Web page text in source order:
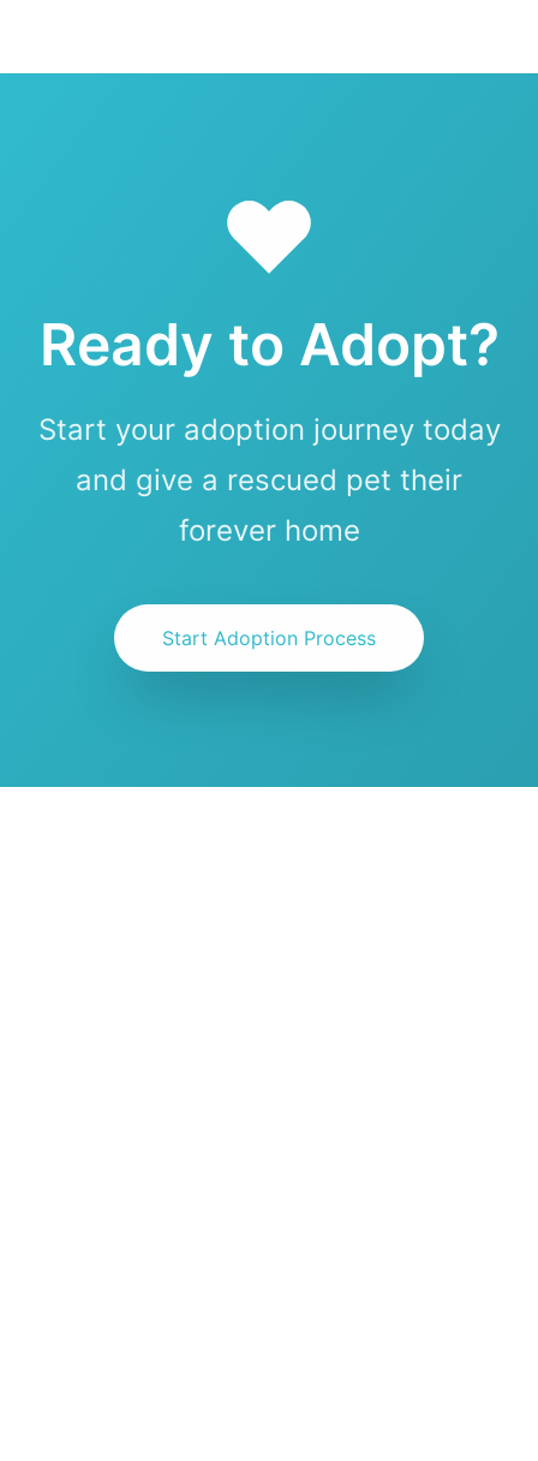
Ready to Adopt?
Start your adoption journey today
and give a rescued pet their
forever home
Start Adoption Process